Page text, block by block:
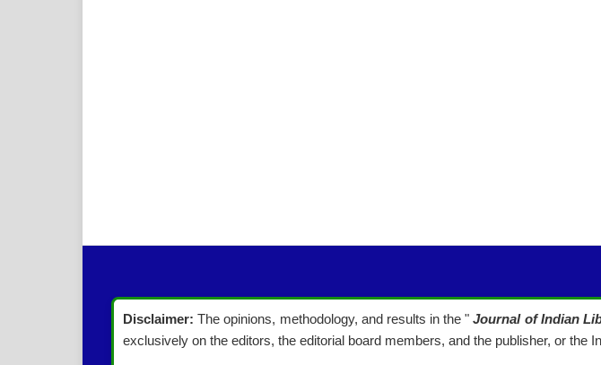
Disclaimer: The opinions, methodology, and results in the " Journal of Indian
exclusively on the editors, the editorial board members, and the publisher, or the